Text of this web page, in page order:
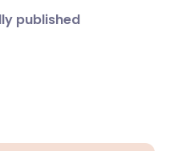
published